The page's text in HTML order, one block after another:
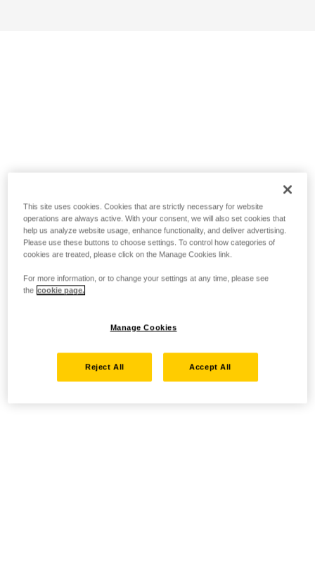
This site uses cookies. Cookies that are strictly necessary for website
operations are always active. With your consent, we will also set cookies that
help us analyze website usage, enhance functionality, and deliver advertising.
Please use these buttons to choose settings. To control how categories of
cookies are treated, please click on the Manage Cookies link.
For more information, or to change your settings at any time, please see
the cookie page.
Manage Cookies
Reject All Accept All